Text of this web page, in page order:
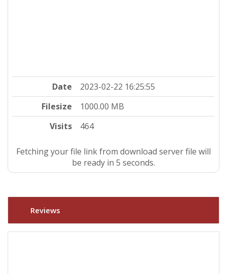
Date
2023-02-22 16:25:55
Filesize
1000.00 MB
Visits
464
Fetching your file link from download server file will
be ready in 4 seconds.
Reviews